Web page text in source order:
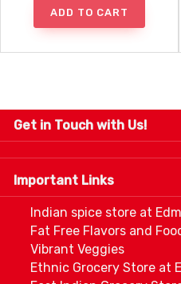
ADD TO CART
Get in Touch with Us!
9280-34 Avenue,
5P2
Important Links
Indian spice store at
Fat Free Flavors and
Vibrant Veggies
Ethnic Grocery Store at